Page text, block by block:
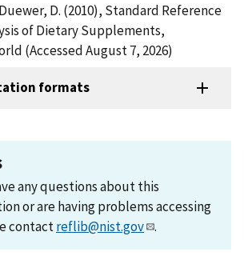
D. (2010), Standard Reference
of Dietary Supplements,
(Accessed August 7, 2026)
formats
any questions about this
or are having problems accessing
contactreflib@nist.gov .